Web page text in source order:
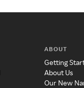
ABOUT
Getting
About Us
Our New